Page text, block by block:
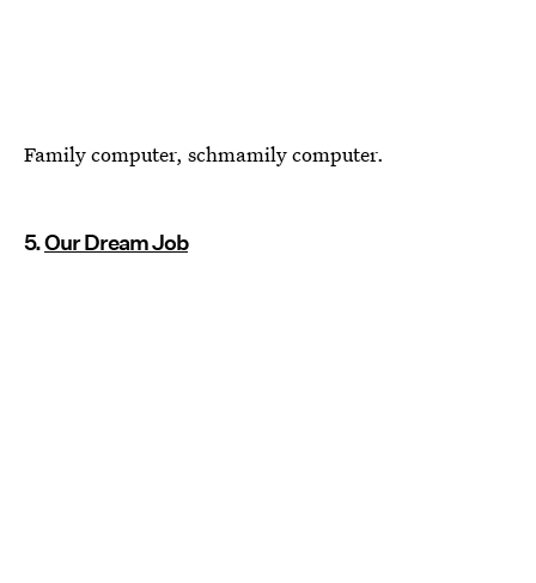
Family computer, schmamily computer.
5.Our Dream Job